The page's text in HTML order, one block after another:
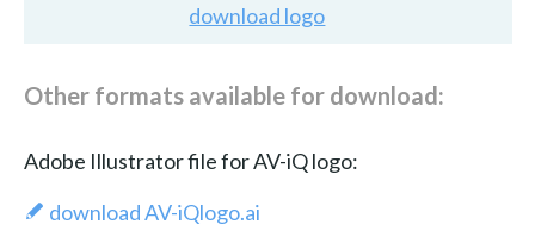
download logo
Other formats available for download:
Adobe Illustrator file for AV-iQ logo:
download AV-iQlogo.ai